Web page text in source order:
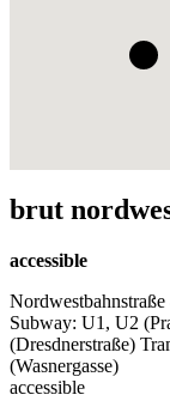
brut
accessible
Subway: U1, U2
(Dresdnerstraße)
(Wasnergasse)
accessible